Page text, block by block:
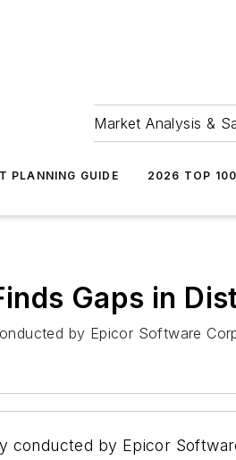
Market Analysis &
PLANNING GUIDE 2026 TOP 100
Gaps in
by Epicor Software
conducted by Epicor